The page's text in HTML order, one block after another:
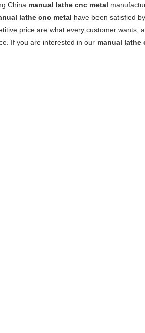
China manual lathe cnc metal
lathe cnc metal have been satisfied
price are what every customer
If you are interested in our manual lathe